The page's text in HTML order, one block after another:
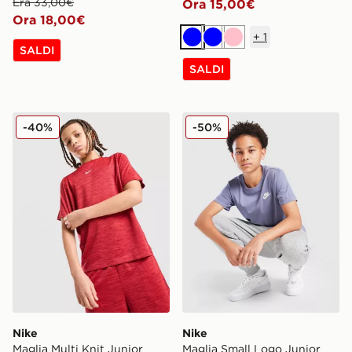
Ora 18,00€
SALDI
Ora 15,00€
BluBluRosa
+ 1
SALDI
Nike Maglia Multi Knit Junior
Nike
Maglia Multi Knit Junior
-40% Nike Maglia Small Logo
Nike
Maglia Small Logo Junior
-50%